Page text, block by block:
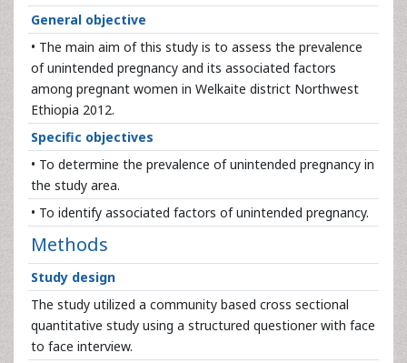
General objective
• The main aim of this study is to assess the prevalence
of unintended pregnancy and its associated factors
among pregnant women in Welkaite district Northwest
Ethiopia 2012.
Specific objectives
• To determine the prevalence of unintended pregnancy in
the study area.
• To identify associated factors of unintended pregnancy.
Methods
Study design
The study utilized a community based cross sectional
quantitative study using a structured questioner with face
to face interview.